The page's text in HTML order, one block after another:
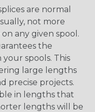
are normal
not more
any given spool.
the
spools. This
large lengths
precise projects.
in lengths that
lengths will be